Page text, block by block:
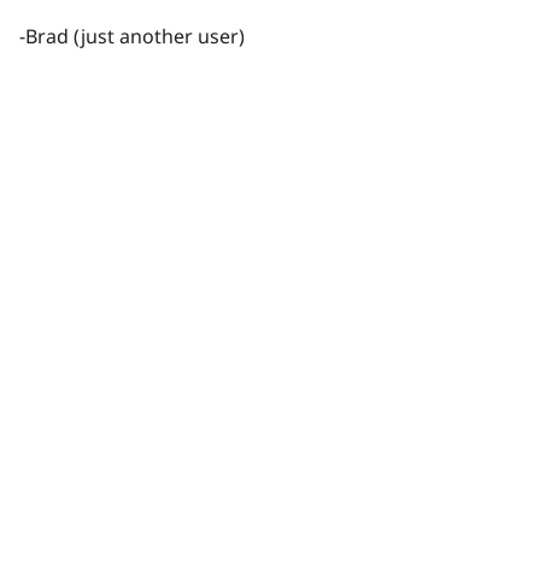
-Brad (just another user)